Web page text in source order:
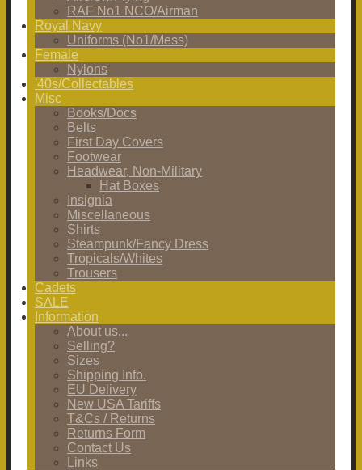
RAF No1 NCO/Airman
Royal Navy
Uniforms (No1/Mess)
Female
Nylons
'40s/Collectables
Misc
Books/Docs
Belts
First Day Covers
Footwear
Headwear, Non-Military
Hat Boxes
Insignia
Miscellaneous
Shirts
Steampunk/Fancy Dress
Tropicals/Whites
Trousers
Cadets
SALE
Information
About us...
Selling?
Sizes
Shipping Info.
EU Delivery
New USA Tariffs
T&Cs / Returns
Returns Form
Contact Us
Links